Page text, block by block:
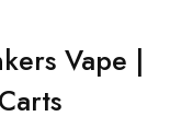
Vape |